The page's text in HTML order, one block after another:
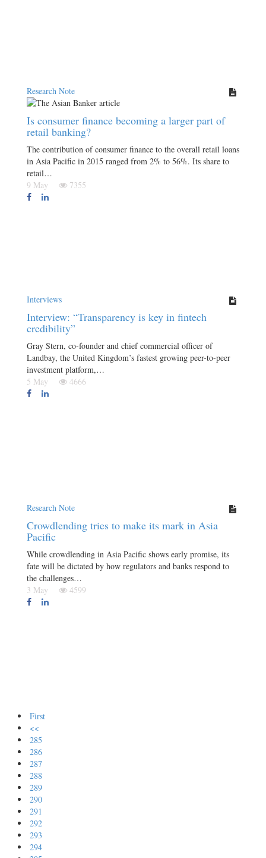
Research Note
Is consumer finance becoming a larger part of
retail banking?
The contribution of consumer finance to the overall retail loans
in Asia Pacific in 2015 ranged from 2% to 56%. Its share to
retail…
9 May
7355
Interviews
Interview: “Transparency is key in fintech
credibility”
Gray Stern, co-founder and chief commercial officer of
Landbay, the United Kingdom’s fastest growing peer-to-peer
investment platform,…
5 May
4666
Research Note
Crowdlending tries to make its mark in Asia
Pacific
While crowdlending in Asia Pacific shows early promise, its
fate will be dictated by how regulators and banks respond to
the challenges…
3 May
4599
First
<<
285
286
287
288
289
290
291
292
293
294